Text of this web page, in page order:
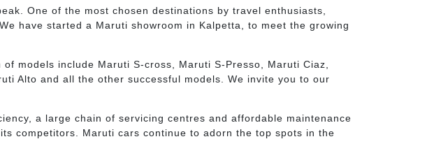
One of the most chosen destinations by travel enthusiasts,
have started a Maruti showroom in Kalpetta, to meet the growing
models include Maruti S-cross, Maruti S-Presso, Maruti Ciaz,
Alto and all the other successful models. We invite you to our
a large chain of servicing centres and affordable maintenance
competitors. Maruti cars continue to adorn the top spots in the